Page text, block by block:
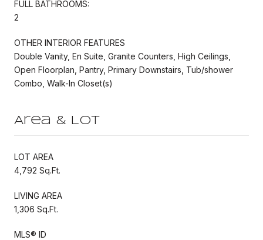
FULL BATHROOMS:
2
OTHER INTERIOR FEATURES
Double Vanity, En Suite, Granite Counters, High Ceilings,
Open Floorplan, Pantry, Primary Downstairs, Tub/shower
Combo, Walk-In Closet(s)
Area & Lot
LOT AREA
4,792 Sq.Ft.
LIVING AREA
1,306 Sq.Ft.
MLS® ID